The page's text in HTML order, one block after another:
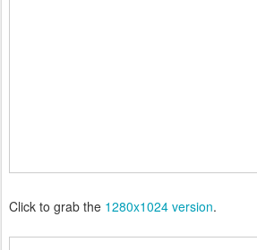
Click to grab the 1280x1024 version.